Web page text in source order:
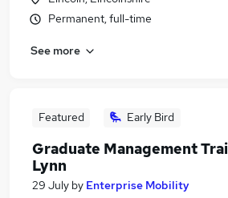
Permanent, full-time
See more
Featured Early Bird
Graduate Management
Lynn
29 July by Enterprise Mobility